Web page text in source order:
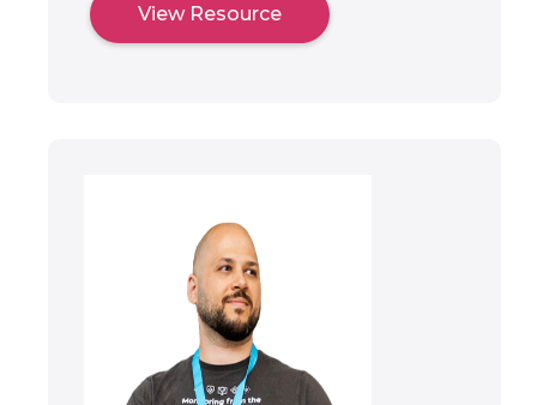
View Resource